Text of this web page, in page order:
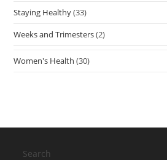
Staying Healthy(33)
Weeks and Trimesters(2)
Women's Health (30)
Search